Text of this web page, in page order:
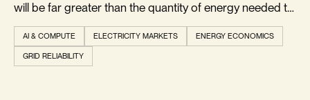
will be far greater than the quantity of energy needed to
power the wealth-creating AI.
AI & COMPUTE ELECTRICITY MARKETS ENERGY ECONOMICS
GRID RELIABILITY